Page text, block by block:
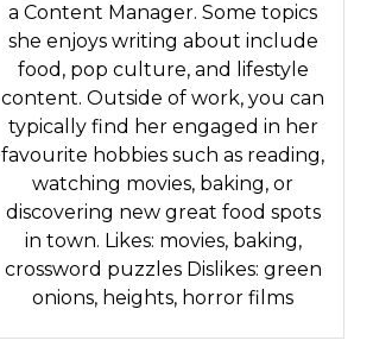
a Content Manager. Some topics
she enjoys writing about include
food, pop culture, and lifestyle
content. Outside of work, you can
typically find her engaged in her
favourite hobbies such as reading,
watching movies, baking, or
discovering new great food spots
in town. Likes: movies, baking,
crossword puzzles Dislikes: green
onions, heights, horror films